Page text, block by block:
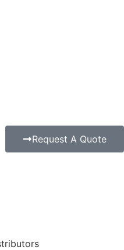
Request A Quote